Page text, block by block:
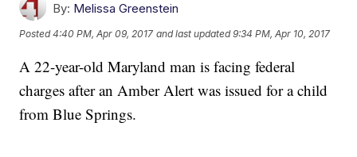
By: Melissa Greenstein
Posted4:40 PM, Apr 09, 2017 and last updated 9:34 PM, Apr 10, 2017
A 22-year-old Maryland man is facing federal
charges after an Amber Alert was issued for a child
from Blue Springs.